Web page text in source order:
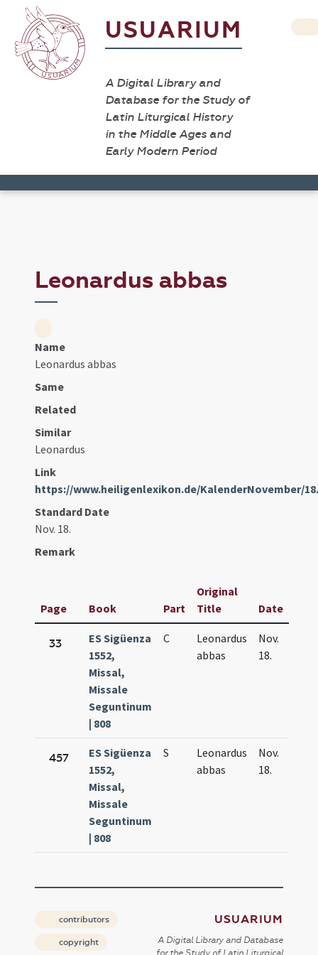
USUARIUM
A Digital Library and
Database for the Study of
Latin Liturgical History
in the Middle Ages and
Early Modern Period
Leonardus abbas
Name
Leonardus abbas
Same
Related
Similar
Leonardus
Link
https://www.heiligenlexikon.de/KalenderNovember/
Standard Date
Nov. 18.
Remark
Page Book Part
Original
Title
Date
33
ES Sigüenza
1552,
Missal,
Missale
Seguntinum
| 808
C
Leonardus
abbas
Nov.
18.
457
ES Sigüenza
1552,
Missal,
Missale
Seguntinum
| 808
S
Leonardus
abbas
Nov.
18.
contributors
copyright
USUARIUM
A Digital Library and Database
for the Study of Latin Liturgical